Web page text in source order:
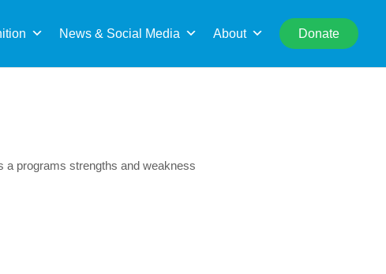
News & Social Media About Donate
for:
a programs strengths and weakness